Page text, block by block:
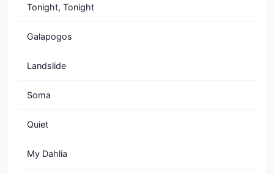
Tonight, Tonight
Galapogos
Landslide
Soma
Quiet
My Dahlia